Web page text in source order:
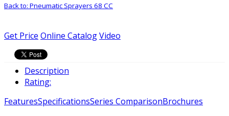
Back to: Pneumatic Sprayers 68 CC
Get Price Online CatalogVideo
Description
Rating:
FeaturesSpecificationsSeries ComparisonBrochures